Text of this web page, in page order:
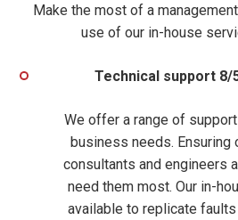
Make the most of a
use of our in-house
Technical support 8/
We offer a range of
business needs. Ensuring
consultants and engineers
need them most. Our in-
available to replicate